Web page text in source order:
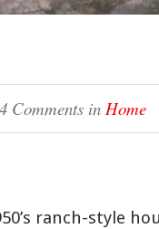
4 Comments in Home
ranch-style